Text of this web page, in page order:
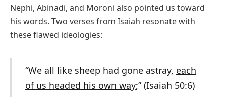
Nephi, Abinadi, and Moroni also pointed us toward
his words. Two verses from Isaiah resonate with
these flawed ideologies:
“We all like sheep had gone astray, each
of us headed his own way;” (Isaiah 50:6)